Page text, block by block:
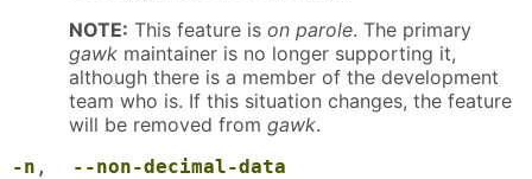
NOTE: This feature is on parole. The primary
gawk maintainer is no longer supporting it,
although there is a member of the development
team who is. If this situation changes, the feature
will be removed from gawk.
-n , --non-decimal-data